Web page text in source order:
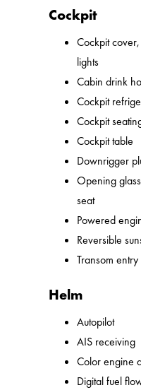
Cockpit
Cockpit
lights
Cabin drink
Cockpit
Cockpit
Cockpit table
Downrigger
Opening
seat
Powered
Reversible
Transom
Helm
Autopilot
AIS receiving
Color engine
Digital fuel